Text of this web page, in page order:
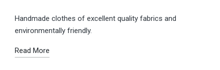
Handmade clothes of excellent quality fabrics and
environmentally friendly.
Read More